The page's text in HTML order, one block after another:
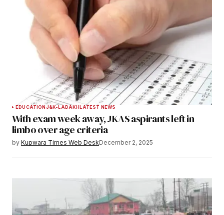
EDUCATIONJ&K-LADAKHLATEST NEWS
With exam week away, JKAS aspirants left in
limbo over age criteria
by Kupwara Times Web DeskDecember 2, 2025